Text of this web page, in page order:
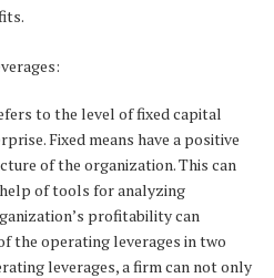
to the level of fixed capital
Fixed means have a positive
of the organization. This can
of tools for analyzing
profitability can
the operating leverages in two
leverages, a firm can not only